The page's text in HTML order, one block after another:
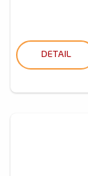
DETAIL